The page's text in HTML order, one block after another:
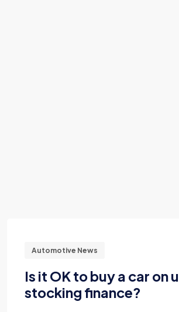
Automotive News
Is it OK to buy a car on
stocking finance?